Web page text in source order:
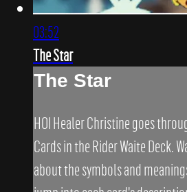
03:52
The Star
The Star
HOI Healer Christine goes
Cards in the Rider Waite Deck.
about the symbols and